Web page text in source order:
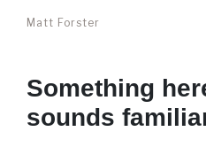
Matt Forster
Something
sounds